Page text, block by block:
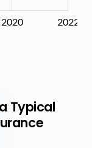
2020 2022
Typical